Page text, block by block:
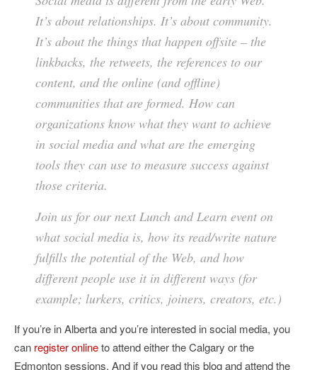
It’s about relationships. It’s about community.
It’s about the things that happen offsite – the
linkbacks, the retweets, the references to our
content, and the online (and offline)
communities that are formed. How can
organizations know what they want to achieve
in social media and what are the emerging
tools they can use to measure success against
those criteria.
Join us for our next Lunch and Learn event on
what social media is, how its read/write nature
fulfills the potential of the Web, and how
different people use it in different ways (for
example; lurkers, critics, joiners, creators, etc.)
If you’re in Alberta and you’re interested in social media, you
can register onlineto attend either the Calgary or the
Edmonton sessions. And if you read this blog and attend the